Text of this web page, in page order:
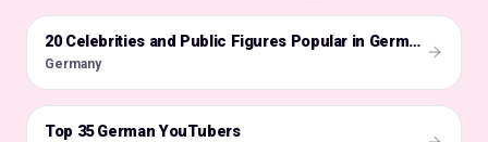
🇩🇪 20 Celebrities and Public Figures Popular in Germany on Instagram in 2026
Germany
🇩🇪
Top 35 German YouTubers